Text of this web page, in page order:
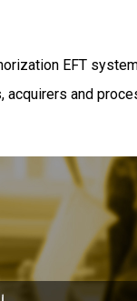
EFT
and